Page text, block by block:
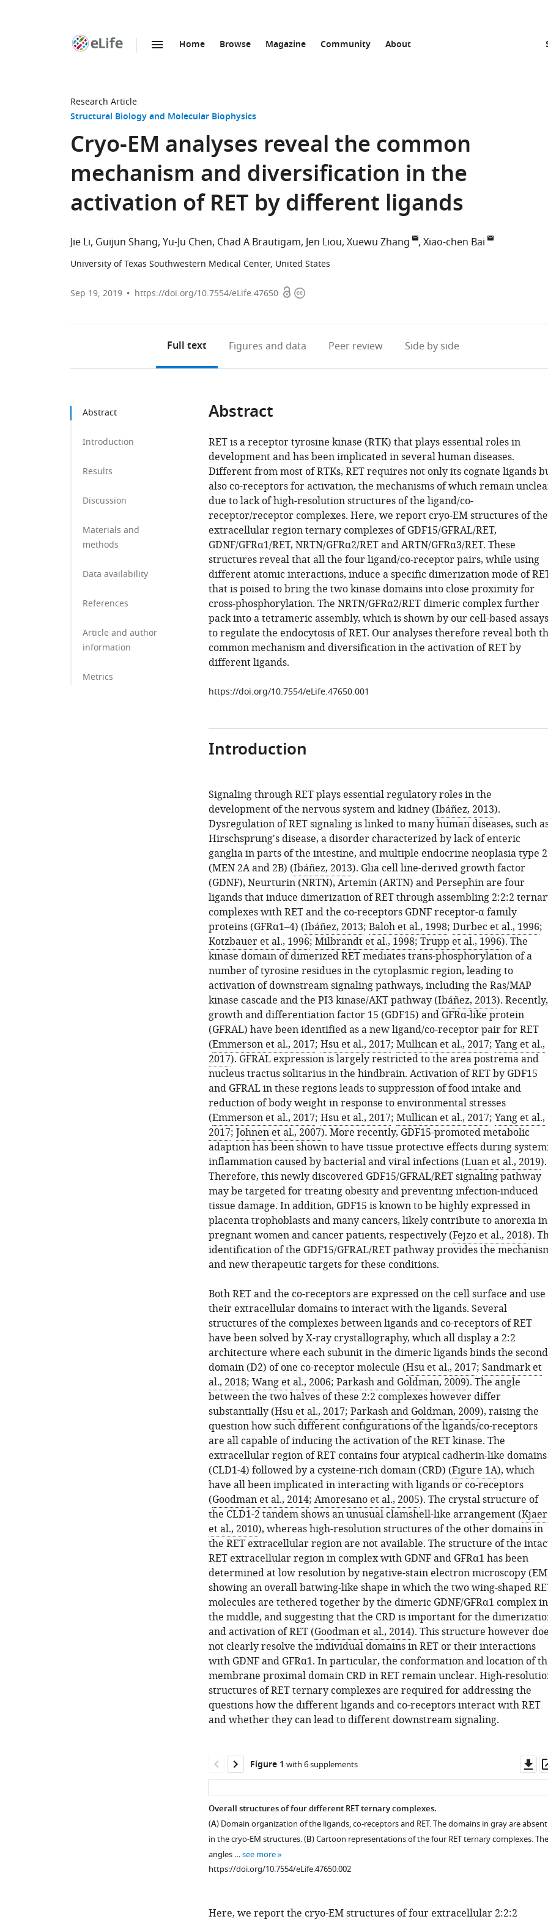
Home Browse Magazine Community About
Research Article
Structural Biology and Molecular Biophysics
Cryo-EM analyses reveal the common
mechanism and diversification in the
activation of RET by different ligands
Jie Li Guijun Shang Yu-Ju Chen Chad A Brautigam Jen Liou Xuewu Zhang Xiao-chen Bai
University of Texas Southwestern Medical Center, United States
Sep 19, 2019 https://doi.org/10.7554/eLife.47650 OpenCopyright
Full text Figures and data Peer review Side by side
Abstract
Introduction
Results
Discussion
Materials and
methods
Data availability
References
Article and author
information
Metrics
Abstract
RET is a receptor tyrosine kinase (RTK) that plays essential roles in
development and has been implicated in several human diseases.
Different from most of RTKs, RET requires not only its cognate ligands
also co-receptors for activation, the mechanisms of which remain
due to lack of high-resolution structures of the ligand/co-
receptor/receptor complexes. Here, we report cryo-EM structures of the
extracellular region ternary complexes of GDF15/GFRAL/RET,
GDNF/GFRα1/RET, NRTN/GFRα2/RET and ARTN/GFRα3/RET. These
structures reveal that all the four ligand/co-receptor pairs, while using
different atomic interactions, induce a specific dimerization mode of
that is poised to bring the two kinase domains into close proximity for
cross-phosphorylation. The NRTN/GFRα2/RET dimeric complex further
pack into a tetrameric assembly, which is shown by our cell-based assays
to regulate the endocytosis of RET. Our analyses therefore reveal both
common mechanism and diversification in the activation of RET by
different ligands.
https://doi.org/10.7554/eLife.47650.001
Introduction
Signaling through RET plays essential regulatory roles in the
development of the nervous system and kidney (Ibáñez, 2013).
Dysregulation of RET signaling is linked to many human diseases, such
Hirschsprung's disease, a disorder characterized by lack of enteric
ganglia in parts of the intestine, and multiple endocrine neoplasia type 2
(MEN 2A and 2B) (Ibáñez, 2013). Glia cell line-derived growth factor
(GDNF), Neurturin (NRTN), Artemin (ARTN) and Persephin are four
ligands that induce dimerization of RET through assembling 2:2:2
complexes with RET and the co-receptors GDNF receptor-α family
proteins (GFRα1–4) (Ibáñez, 2013; Baloh et al., 1998; Durbec et al., 1996;
Kotzbauer et al., 1996; Milbrandt et al., 1998; Trupp et al., 1996). The
kinase domain of dimerized RET mediates trans-phosphorylation of a
number of tyrosine residues in the cytoplasmic region, leading to
activation of downstream signaling pathways, including the Ras/MAP
kinase cascade and the PI3 kinase/AKT pathway (Ibáñez, 2013). Recently,
growth and differentiation factor 15 (GDF15) and GFRα-like protein
(GFRAL) have been identified as a new ligand/co-receptor pair for RET
(Emmerson et al., 2017; Hsu et al., 2017; Mullican et al., 2017; Yang et al.,
2017). GFRAL expression is largely restricted to the area postrema and
nucleus tractus solitarius in the hindbrain. Activation of RET by GDF15
and GFRAL in these regions leads to suppression of food intake and
reduction of body weight in response to environmental stresses
(Emmerson et al., 2017; Hsu et al., 2017; Mullican et al., 2017; Yang et al.,
2017; Johnen et al., 2007). More recently, GDF15-promoted metabolic
adaption has been shown to have tissue protective effects during
inflammation caused by bacterial and viral infections (Luan et al., 2019).
Therefore, this newly discovered GDF15/GFRAL/RET signaling pathway
may be targeted for treating obesity and preventing infection-induced
tissue damage. In addition, GDF15 is known to be highly expressed in
placenta trophoblasts and many cancers, likely contribute to anorexia in
pregnant women and cancer patients, respectively (Fejzo et al., 2018).
identification of the GDF15/GFRAL/RET pathway provides the
and new therapeutic targets for these conditions.
Both RET and the co-receptors are expressed on the cell surface and use
their extracellular domains to interact with the ligands. Several
structures of the complexes between ligands and co-receptors of RET
have been solved by X-ray crystallography, which all display a 2:2
architecture where each subunit in the dimeric ligands binds the second
domain (D2) of one co-receptor molecule (Hsu et al., 2017; Sandmark et
al., 2018; Wang et al., 2006; Parkash and Goldman, 2009). The angle
between the two halves of these 2:2 complexes however differ
substantially (Hsu et al., 2017; Parkash and Goldman, 2009), raising the
question how such different configurations of the ligands/co-receptors
are all capable of inducing the activation of the RET kinase. The
extracellular region of RET contains four atypical cadherin-like domains
(CLD1-4) followed by a cysteine-rich domain (CRD) (Figure 1A), which
have all been implicated in interacting with ligands or co-receptors
(Goodman et al., 2014; Amoresano et al., 2005). The crystal structure of
the CLD1-2 tandem shows an unusual clamshell-like arrangement (Kjaer
et al., 2010), whereas high-resolution structures of the other domains in
the RET extracellular region are not available. The structure of the
RET extracellular region in complex with GDNF and GFRα1 has been
determined at low resolution by negative-stain electron microscopy
showing an overall batwing-like shape in which the two wing-shaped
molecules are tethered together by the dimeric GDNF/GFRα1 complex in
the middle, and suggesting that the CRD is important for the
and activation of RET (Goodman et al., 2014). This structure however
not clearly resolve the individual domains in RET or their interactions
with GDNF and GFRα1. In particular, the conformation and location of
membrane proximal domain CRD in RET remain unclear. High-
structures of RET ternary complexes are required for addressing the
questions how the different ligands and co-receptors interact with RET
and whether they can lead to different downstream signaling.
Figure 1 with 6 supplements
Overall structures of four different RET ternary complexes.
(A) Domain organization of the ligands, co-receptors and RET. The domains in gray are absent
in the cryo-EM structures. (B) Cartoon representations of the four RET ternary complexes. The
angles …see more
https://doi.org/10.7554/eLife.47650.002
Here, we report the cryo-EM structures of four extracellular 2:2:2